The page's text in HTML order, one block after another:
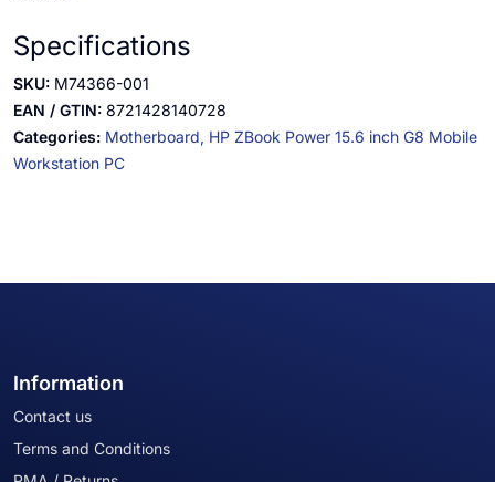
Specifications
SKU: M74366-001
EAN / GTIN: 8721428140728
Categories: Motherboard, HP ZBook Power 15.6 inch G8 Mobile
Workstation PC
Information
Contact us
Terms and Conditions